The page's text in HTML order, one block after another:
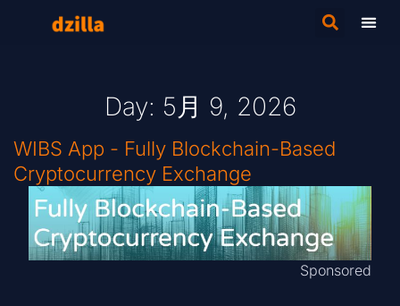
Day: 5月 9, 2026
WIBS App - Fully Blockchain-Based
Cryptocurrency Exchange
Sponsored